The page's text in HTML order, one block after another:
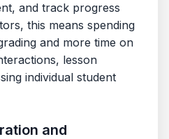
and track progress
this means spending
and more time on
lesson
individual student
and